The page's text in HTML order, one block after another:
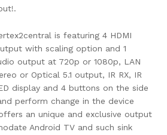
is featuring 4 HDMI
with scaling option and 1
output at 720p or 1080p, LAN
or Optical 5.1 output, IR RX, IR
display and 4 buttons on the side
perform change in the device
an unique and exclusive output
Android TV and such sink